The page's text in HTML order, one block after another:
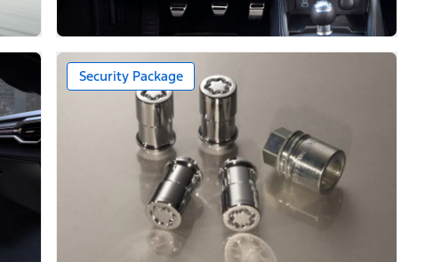
Security Package